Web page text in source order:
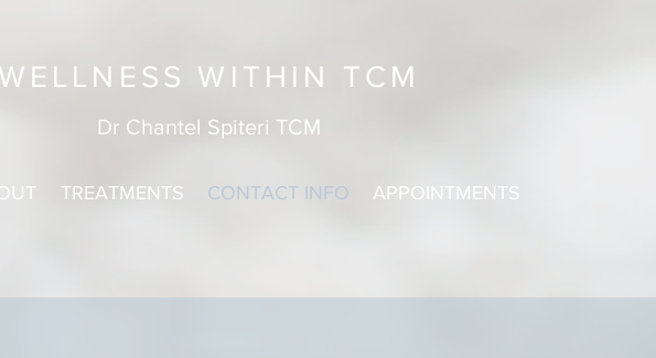
WELLNESS WITHIN TCM
Dr Chantel Spiteri TCM
TREATMENTS CONTACT INFO APPOINTMENTS